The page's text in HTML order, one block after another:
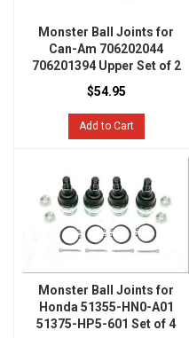
Monster Ball Joints for
Can-Am 706202044
706201394 Upper Set of 2
$54.95
Add to Cart
Monster Ball Joints for
Honda 51355-HN0-A01
51375-HP5-601 Set of 4